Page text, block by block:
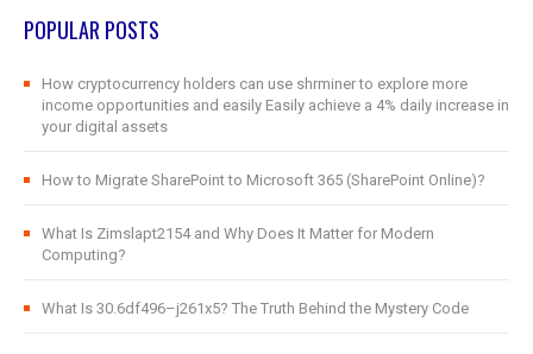
POPULAR POSTS
How cryptocurrency holders can use shrminer to explore more
income opportunities and easily Easily achieve a 4% daily increase in
your digital assets
How to Migrate SharePoint to Microsoft 365 (SharePoint Online)?
What Is Zimslapt2154 and Why Does It Matter for Modern
Computing?
What Is 30.6df496–j261x5? The Truth Behind the Mystery Code